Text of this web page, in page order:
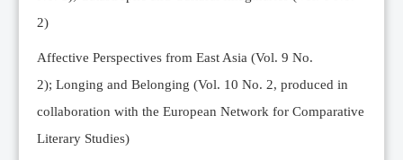
2)
Affective Perspectives from East Asia (Vol. 9 No.
2); Longing and Belonging (Vol. 10 No. 2, produced in
collaboration with the European Network for Comparative
Literary Studies)